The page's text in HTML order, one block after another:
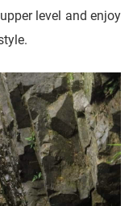
level and enjoy